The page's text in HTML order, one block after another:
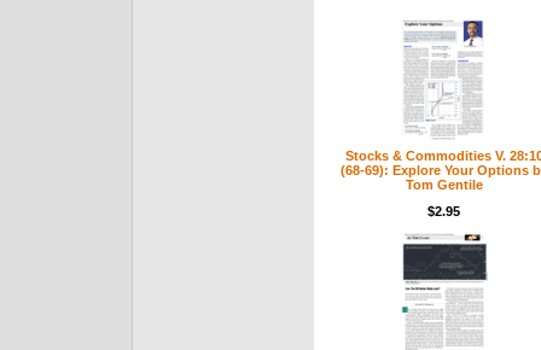
Stocks & Commodities V.
(68-69): Explore Your Options
Tom Gentile
$2.95